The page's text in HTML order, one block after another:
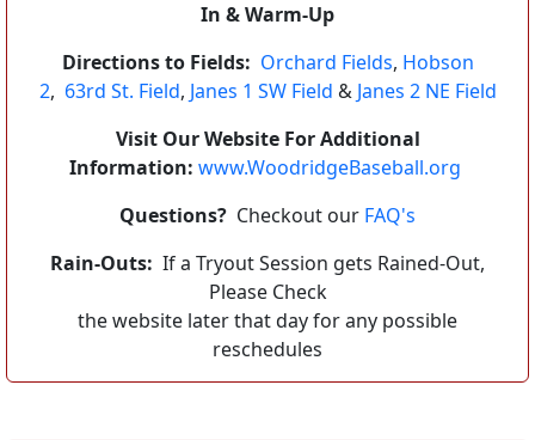
In & Warm-Up
Directions to Fields: Orchard Fields, Hobson
2, 63rd St. Field, Janes 1 SW Field & Janes 2 NE Field
Visit Our Website For Additional
Information: www.WoodridgeBaseball.org
Questions? Checkout our FAQ's
Rain-Outs: If a Tryout Session gets Rained-Out,
Please Check
the website later that day for any possible
reschedules